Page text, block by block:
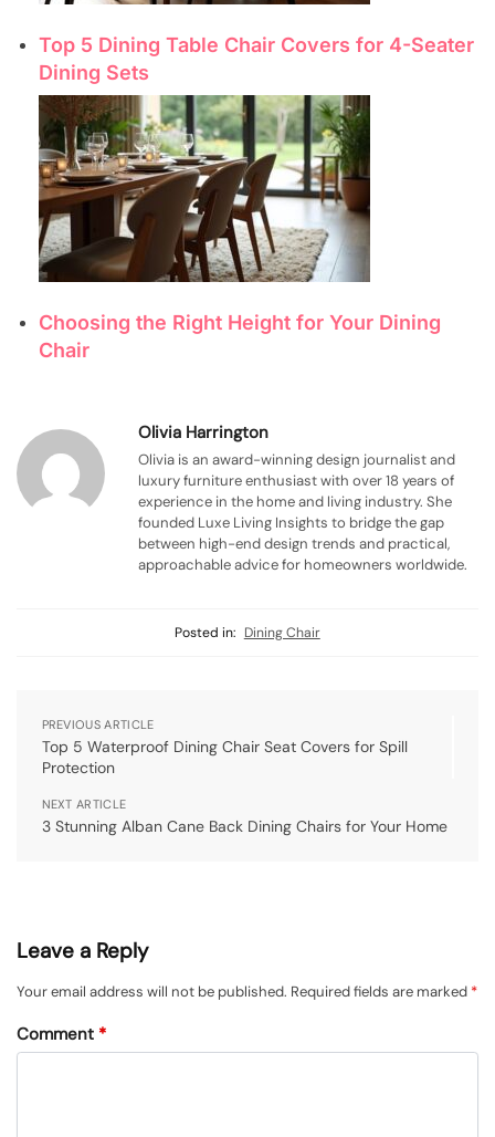
Top 5 Dining Table Chair Covers for 4-Seater
Dining Sets
Choosing the Right Height for Your Dining
Chair
Olivia Harrington
Olivia is an award-winning design journalist and
luxury furniture enthusiast with over 18 years of
experience in the home and living industry. She
founded Luxe Living Insights to bridge the gap
between high-end design trends and practical,
approachable advice for homeowners worldwide.
Posted in: Dining Chair
PREVIOUS ARTICLE
Top 5 Waterproof Dining Chair Seat Covers for Spill
Protection
NEXT ARTICLE
3 Stunning Alban Cane Back Dining Chairs for Your Home
Leave a Reply
Your email address will not be published. Required fields are marked *
Comment *